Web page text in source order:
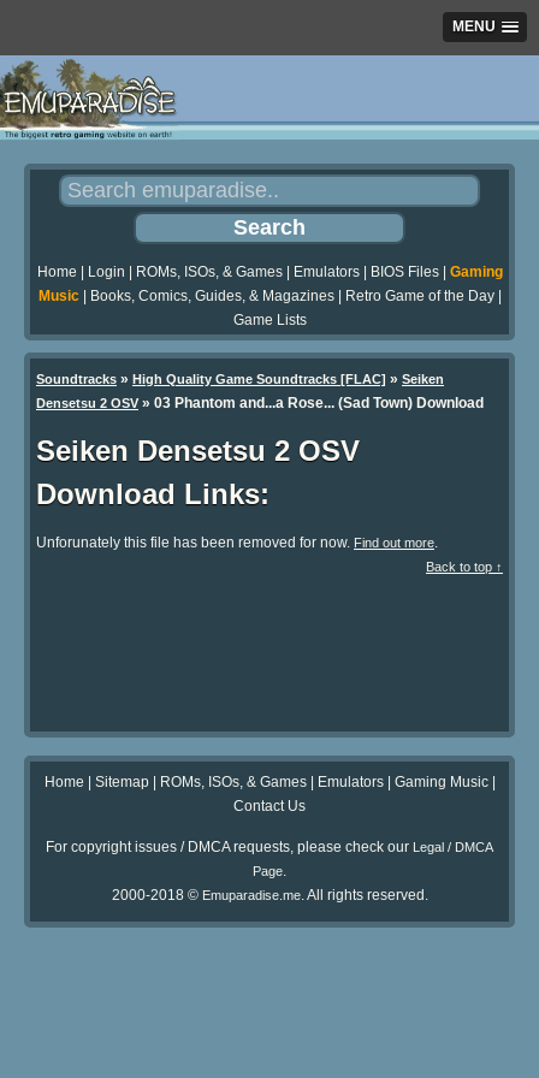
MENU
Home Login ROMs, ISOs, & Games| Emulators| BIOS Files| Gaming
Music| Books, Comics, Guides, & Magazines| Retro Game of the Day|
Game Lists
Soundtracks » High Quality Game Soundtracks [FLAC] » Seiken
Densetsu 2 OSV » 03 Phantom and...a Rose... (Sad Town) Download
Seiken Densetsu 2 OSV
Download Links:
Unforunately this file has been removed for now. Find out more.
Back to top ↑
Home Sitemap| ROMs, ISOs, & Games| Emulators| Gaming Music|
Contact Us
For copyright issues / DMCA requests, please check our Legal / DMCA
Page.
2000-2018 © Emuparadise.me. All rights reserved.